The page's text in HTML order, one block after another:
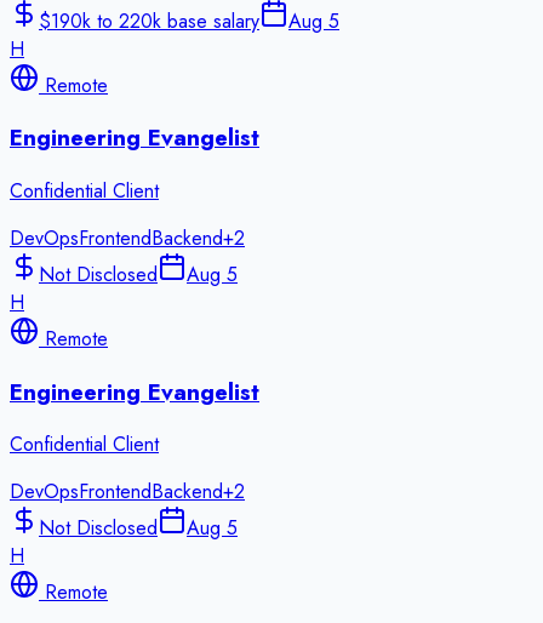
$190k to 220k base salary
Aug 5
H
Remote
Engineering Evangelist
Confidential Client
DevOpsFrontendBackend+2
Not Disclosed
Aug 5
H
Remote
Engineering Evangelist
Confidential Client
DevOpsFrontendBackend+2
Not Disclosed
Aug 5
H
Remote